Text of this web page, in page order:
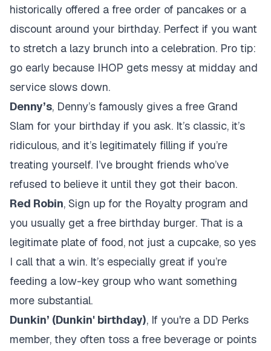
historically offered a free order of pancakes or a
discount around your birthday. Perfect if you want
to stretch a lazy brunch into a celebration. Pro tip:
go early because IHOP gets messy at midday and
service slows down.
Denny’s, Denny’s famously gives a free Grand
Slam for your birthday if you ask. It’s classic, it’s
ridiculous, and it’s legitimately filling if you’re
treating yourself. I’ve brought friends who’ve
refused to believe it until they got their bacon.
Red Robin, Sign up for the Royalty program and
you usually get a free birthday burger. That is a
legitimate plate of food, not just a cupcake, so yes
I call that a win. It’s especially great if you’re
feeding a low-key group who want something
more substantial.
Dunkin’ (Dunkin' birthday), If you're a DD Perks
member, they often toss a free beverage or points